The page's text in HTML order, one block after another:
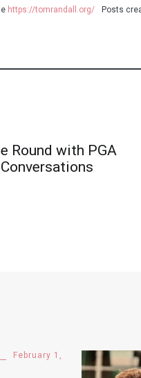
https://tomrandall.org/ Posts
Round with PGA
February 1,